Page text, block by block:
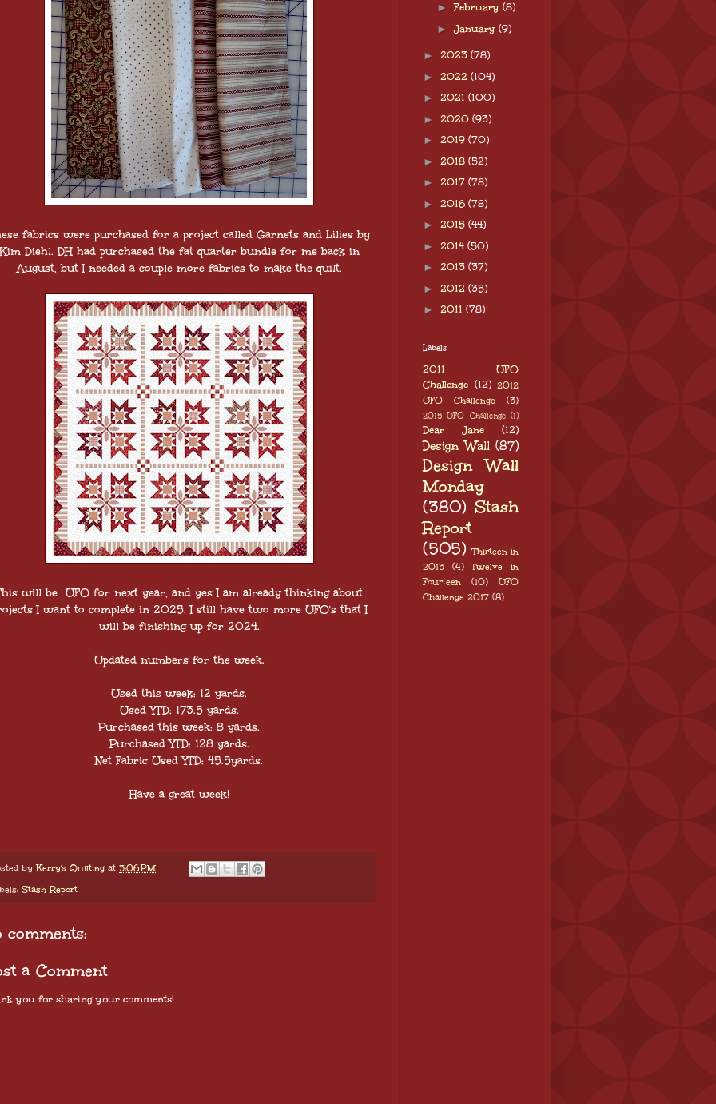
fabrics were purchased for a project called Garnets and Lilies by
Diehl. DH had purchased the fat quarter bundle for me back in
August, but I needed a couple more fabrics to make the quilt.
will be UFO for next year, and yes I am already thinking about
I want to complete in 2025. I still have two more UFO's that I
will be finishing up for 2024.
Updated numbers for the week.
Used this week: 12 yards.
Used YTD: 173.5 yards.
Purchased this week: 8 yards.
Purchased YTD: 128 yards.
Net Fabric Used YTD: 45.5yards.
Have a great week!
byKerry's Quilting at 3:06 PM
Stash Report
comments:
a Comment
you for sharing your comments!
►February (8)
► January (9)
► 2023 (78)
► 2022 (104)
► 2021 (100)
► 2020 (93)
► 2019 (70)
► 2018 (52)
► 2017 (78)
► 2016 (78)
► 2015 (44)
► 2014 (50)
► 2013 (37)
► 2012 (35)
► 2011 (78)
Labels
2011 UFO
Challenge (12) 2012
UFO Challenge
(3)
2015 UFO Challenge (1)
Dear Jane (12)
Design Wall (87)
Design Wall
Monday
(380) Stash
Report
(505) Thirteen in
2013
(4)
Twelve in
Fourteen
(10)
UFO
Challenge 2017 (8)